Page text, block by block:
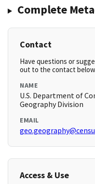
Complete
Contact
Have questions or
out to the contact
NAME
U.S. Department of
Geography Division
EMAIL
Access & Use